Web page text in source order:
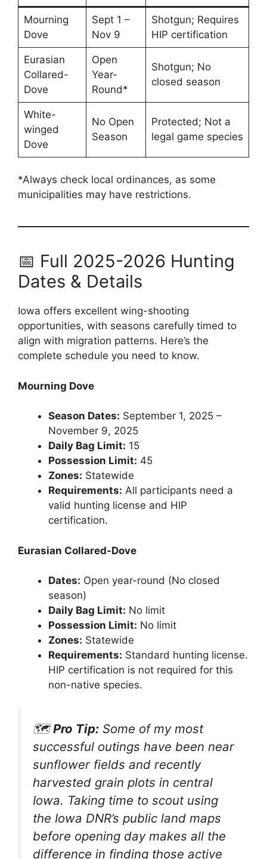
Mourning
Dove
Sept 1 –
Nov 9
Shotgun; Requires
HIP certification
Eurasian
Collared-
Dove
Open
Year-
Round*
Shotgun; No
closed season
White-
winged
Dove
No Open
Season
Protected; Not a
legal game species
*Always check local ordinances, as some
municipalities may have restrictions.
📅 Full 2025-2026 Hunting
Dates & Details
Iowa offers excellent wing-shooting
opportunities, with seasons carefully timed to
align with migration patterns. Here’s the
complete schedule you need to know.
Mourning Dove
Season Dates: September 1, 2025 –
November 9, 2025
Daily Bag Limit: 15
Possession Limit: 45
Zones: Statewide
Requirements: All participants need a
valid hunting license and HIP
certification.
Eurasian Collared-Dove
Dates: Open year-round (No closed
season)
Daily Bag Limit: No limit
Possession Limit: No limit
Zones: Statewide
Requirements: Standard hunting license.
HIP certification is not required for this
non-native species.
🗺️Pro Tip: Some of my most
successful outings have been near
sunflower fields and recently
harvested grain plots in central
Iowa. Taking time to scout using
the Iowa DNR’s public land maps
before opening day makes all the
difference in finding those active